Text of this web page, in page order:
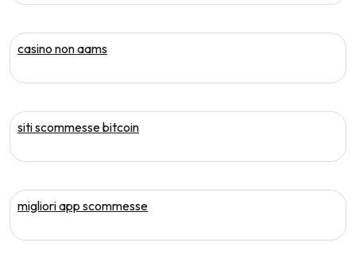
casino non aams
siti scommesse bitcoin
migliori app scommesse